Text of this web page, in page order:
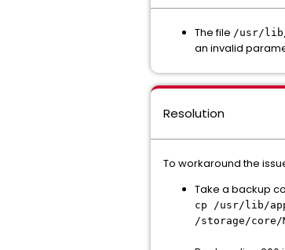
The file /usr/lib/
an invalid
Resolution
To workaround the
Take a backup
cp /usr/lib/
/storage/core/